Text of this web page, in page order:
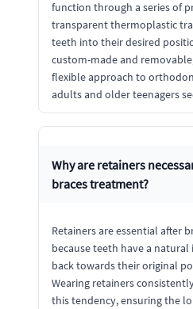
function through a series of
transparent thermoplastic
teeth into their desired
custom-made and
flexible approach to
adults and older teenagers
Why are retainers
braces treatment?
Retainers are essential after
because teeth have a
back towards their original
Wearing retainers
this tendency, ensuring the